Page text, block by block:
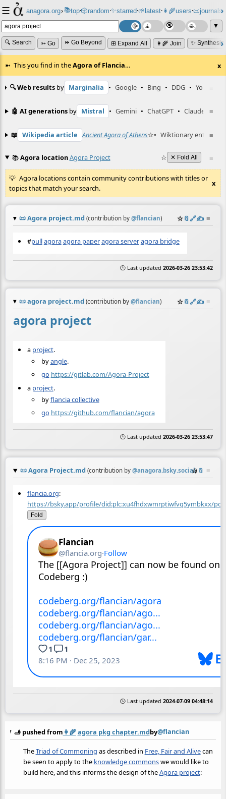
☰ anagora.org›📚top⸱🎲️random⸱✨starred⸱🌱latest⸱👩‍🌾users⸱📜journals⸱
▼
🔍 Search ➳ Go ⏩ Go Beyond ⊞ Expand All 👩‍🌾 Join ✨
This you find in theAgora of Flancia… x
≡
🔍 Web results by Marginalia • Google • Bing • DDG • YouTube
≡
🤖 AI generations by Mistral • Gemini • ChatGPT • Claude
≡
📖 Wikipedia article Ancient Agora of Athens☆• Wiktionary entry
≡
📚Agora locationAgora Project ☆ ✕ Fold All
Agora locations contain community contributions with titles or
topics that match your search.
x
📜Agora project.md (contribution by @flancian) ☆📎️🔗✍️ ≡
#pullagoraagora paperagora serveragora bridge
🕒 Last updated 2026-03-26 23:53:42
📜agora project.md (contribution by @flancian) ☆📎️🔗✍️ ≡
agora project
a project.
byangle.
go https://gitlab.com/Agora-Project
a project.
byflancia collective
go https://github.com/flancian/agora
🕒 Last updated 2026-03-26 23:53:47
📜Agora Project.md (contribution by @anagora.bsky.social)
☆📎 ≡
flancia.org:
https://bsky.app/profile/did:plc:xu4fhdxwmrptiwfvq5ymbkxx/
Fold
🕒 Last updated 2024-07-09 04:48:14
🫸 pushed from 👩‍🌾agora pkg chapter.mdby@flancian
TheTriad of Commoning as described in Free, Fair and Alivecan
be seen to apply to the knowledge commonswe would like to
build here, and this informs the design of theAgora project: